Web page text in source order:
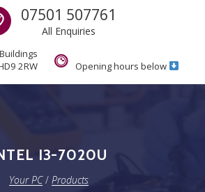
Call us
07501 507761
All Enquiries
2RW
Opening hours below
I3-7020U
Your PC/ Products